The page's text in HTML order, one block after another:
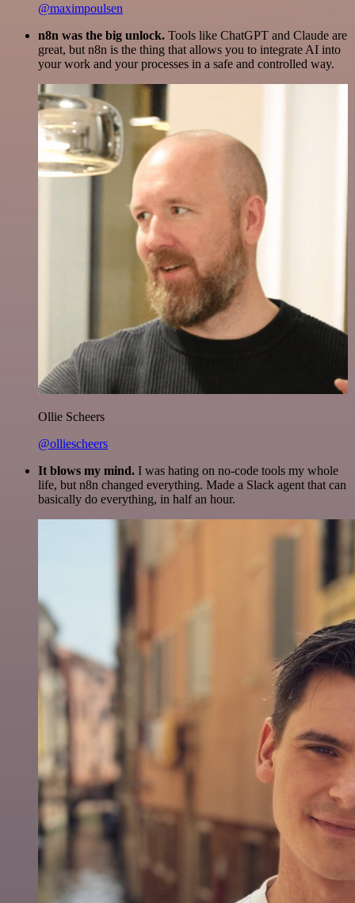
@maximpoulsen
n8n was the big unlock. Tools like ChatGPT and Claude are
great, but n8n is the thing that allows you to integrate AI into
your work and your processes in a safe and controlled way.
Ollie Scheers
@olliescheers
It blows my mind. I was hating on no-code tools my whole
life, but n8n changed everything. Made a Slack agent that can
basically do everything, in half an hour.